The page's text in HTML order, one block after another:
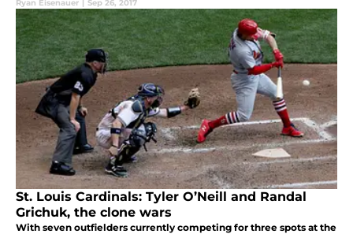
Ryan Eisenauer | Sep 26, 2017
St. Louis Cardinals: Tyler O’Neill and Randal
Grichuk, the clone wars
With seven outfielders currently competing for three spots at the